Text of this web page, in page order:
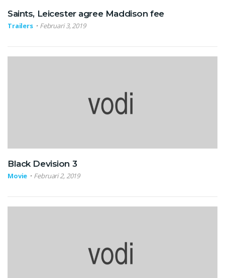
Saints, Leicester agree Maddison fee
Trailers Februari 3, 2019
Black Devision 3
Movie Februari 2, 2019